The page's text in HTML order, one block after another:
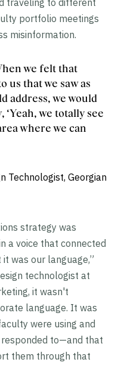
traveling to different
portfolio meetings
misinformation.
we felt that
us that we saw as
address, we would
‘Yeah, we totally see
where we can
Technologist, Georgian
strategy was
a voice that connected
was our language,”
technologist at
it wasn't
language. It was
were using and
to—and that
them through that